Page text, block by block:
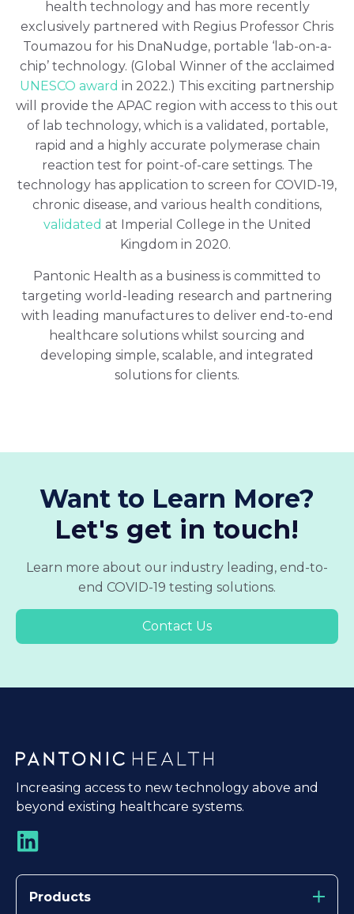
health technology and has more recently
exclusively partnered with Regius Professor Chris
Toumazou for his DnaNudge, portable ‘lab-on-a-
chip’ technology. (Global Winner of the acclaimed
UNESCO award in 2022.) This exciting partnership
will provide the APAC region with access to this out
of lab technology, which is a validated, portable,
rapid and a highly accurate polymerase chain
reaction test for point-of-care settings. The
technology has application to screen for COVID-19,
chronic disease, and various health conditions,
validated at Imperial College in the United
Kingdom in 2020.
Pantonic Health as a business is committed to
targeting world-leading research and partnering
with leading manufactures to deliver end-to-end
healthcare solutions whilst sourcing and
developing simple, scalable, and integrated
solutions for clients.
Want to Learn More?
Let's get in touch!
Learn more about our industry leading, end-to-
end COVID-19 testing solutions.
Contact Us
Increasing access to new technology above and
beyond existing healthcare systems.
Products